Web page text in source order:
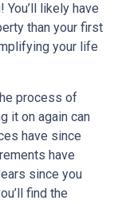
likely have
than your first
your life
process of
it on again can
have since
have
since you
find the